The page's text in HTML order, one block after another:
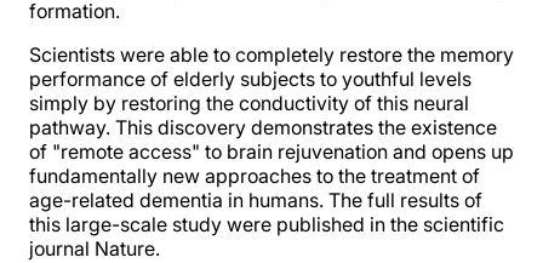
formation.
Scientists were able to completely restore the memory
performance of elderly subjects to youthful levels
simply by restoring the conductivity of this neural
pathway. This discovery demonstrates the existence
of "remote access" to brain rejuvenation and opens up
fundamentally new approaches to the treatment of
age-related dementia in humans. The full results of
this large-scale study were published in the scientific
journal Nature.